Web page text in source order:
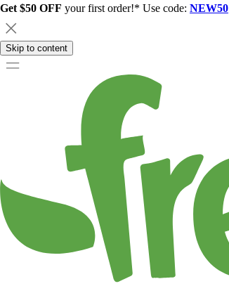
Get $50 OFF your first order!* Use code: NEW50
Skip to content